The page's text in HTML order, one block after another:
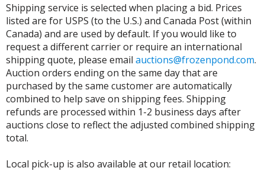
Shipping service is selected when placing a bid. Prices
listed are for USPS (to the U.S.) and Canada Post (within
Canada) and are used by default. If you would like to
request a different carrier or require an international
shipping quote, please email auctions@frozenpond.com.
Auction orders ending on the same day that are
purchased by the same customer are automatically
combined to help save on shipping fees. Shipping
refunds are processed within 1-2 business days after
auctions close to reflect the adjusted combined shipping
total.
Local pick-up is also available at our retail location: